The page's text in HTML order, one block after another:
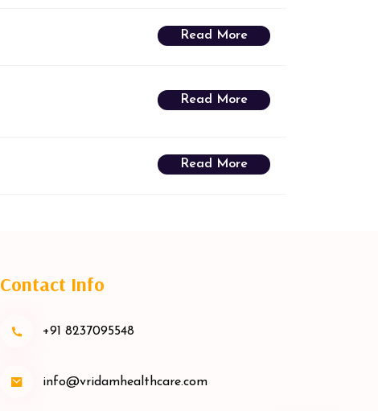
Read More
Read More
Read More
Contact Info
+91 8237095548
info@vridamhealthcare.com